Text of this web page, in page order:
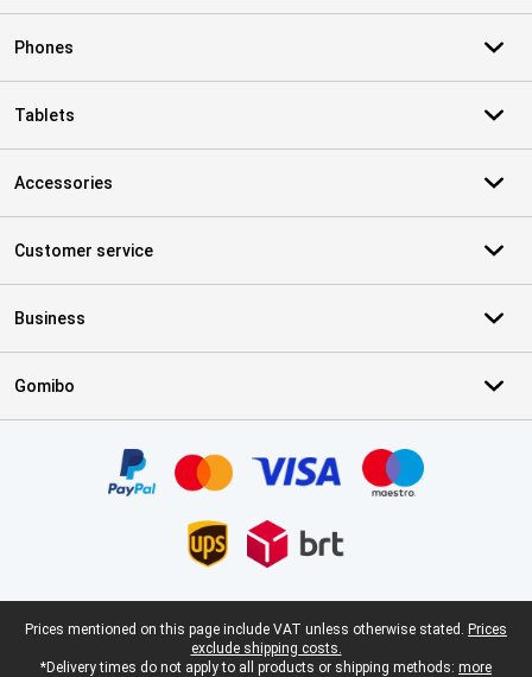
Phones
Tablets
Accessories
Customer service
Business
Gomibo
Legal footer
Prices mentioned on this page include VAT unless otherwise stated. Prices
exclude shipping costs.
*Delivery times do not apply to all products or shipping methods: more